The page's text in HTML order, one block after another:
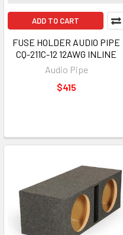
ADD TO CART
FUSE HOLDER AUDIO PIPE
CQ-211C-12 12AWG INLINE
Audio Pipe
$415